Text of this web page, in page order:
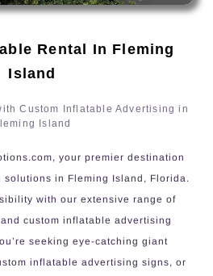
Rental In Fleming
Island
Custom Inflatable Advertising in
Island
your premier destination
in Fleming Island, Florida.
with our extensive range of
custom inflatable advertising
seeking eye-catching giant
inflatable advertising signs, or